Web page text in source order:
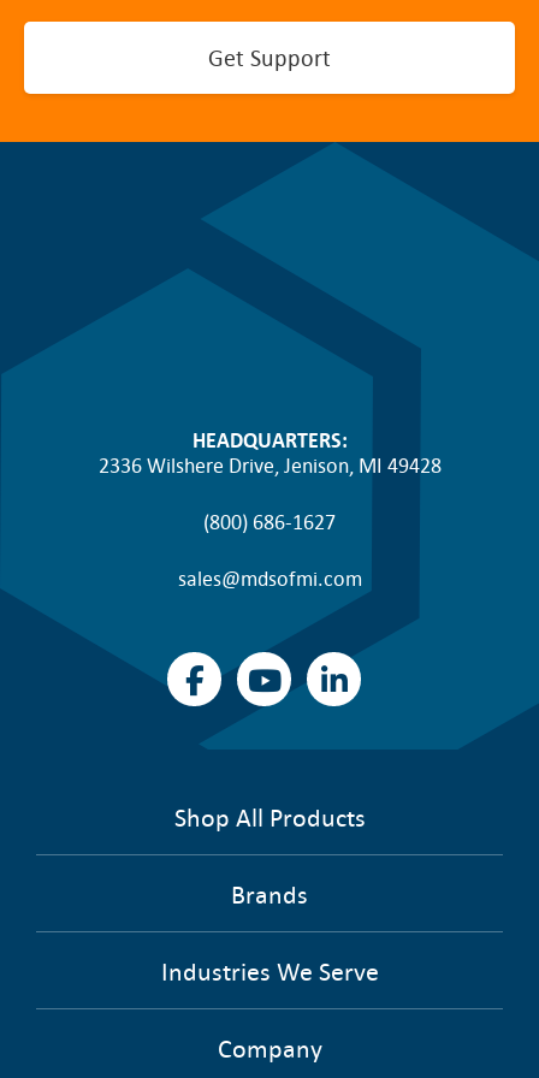
Get Support
HEADQUARTERS:
2336 Wilshere Drive, Jenison, MI 49428
(800) 686-1627
sales@mdsofmi.com
Shop All Products
Brands
Industries We Serve
Company